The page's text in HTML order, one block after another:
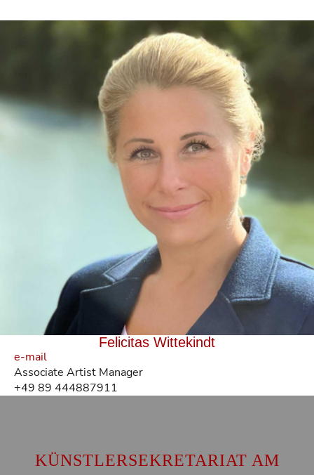
Felicitas Wittekindt
e-mail
Associate Artist Manager
+49 89 444887911
KÜNSTLERSEKRETARIAT AM